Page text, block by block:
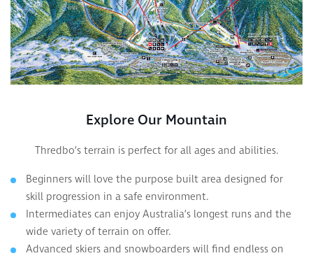
Explore Our Mountain
Thredbo’s terrain is perfect for all ages and abilities.
Beginners will love the purpose built area designed for
skill progression in a safe environment.
Intermediates can enjoy Australia’s longest runs and the
wide variety of terrain on offer.
Advanced skiers and snowboarders will find endless on